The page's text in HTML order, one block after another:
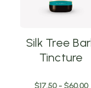
Silk Tree
Tincture
$17.50 - $60.00